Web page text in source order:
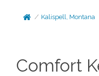
Kalispell, Montana
Comfort